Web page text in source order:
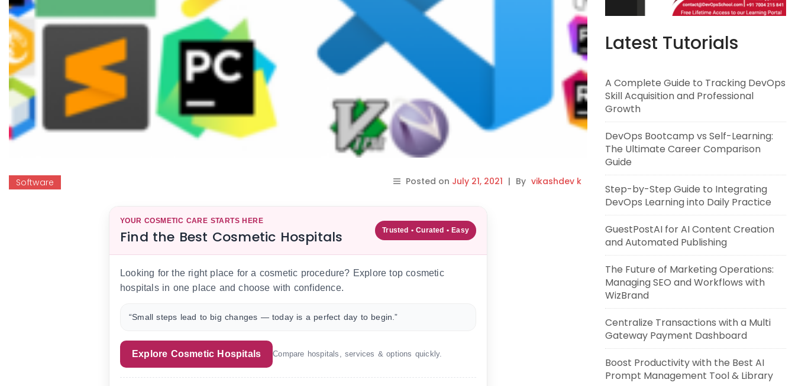
Software Posted on July 21, 2021 | By vikashdev k
YOUR COSMETIC CARE STARTS HERE
Find the Best Cosmetic Hospitals Trusted • Curated • Easy
Looking for the right place for a cosmetic procedure? Explore top cosmetic
hospitals in one place and choose with confidence.
“Small steps lead to big changes — today is a perfect day to begin.”
Explore Cosmetic Hospitals Compare hospitals, services & options quickly.
Latest Tutorials
A Complete Guide to Tracking DevOps
Skill Acquisition and Professional
Growth
DevOps Bootcamp vs Self-Learning:
The Ultimate Career Comparison
Guide
Step-by-Step Guide to Integrating
DevOps Learning into Daily Practice
GuestPostAI for AI Content Creation
and Automated Publishing
The Future of Marketing Operations:
Managing SEO and Workflows with
WizBrand
Centralize Transactions with a Multi
Gateway Payment Dashboard
Boost Productivity with the Best AI
Prompt Management Tool & Library